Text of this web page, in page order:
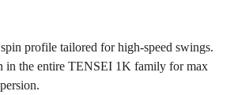
profile tailored for high-speed swings.
in the entire TENSEI 1K family for max